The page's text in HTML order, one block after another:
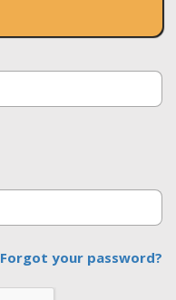
Forgot your password?